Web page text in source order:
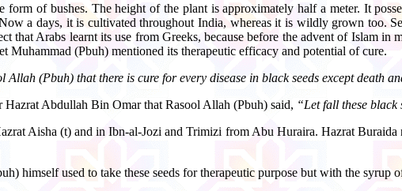
of bushes. The height of the plant is approximately half a meter. It
a days, it is cultivated throughout India, whereas it is wildly grown too.
that Arabs learnt its use from Greeks, because before the advent of Islam in
Muhammad (Pbuh) mentioned its therapeutic efficacy and potential of cure.
Allah (Pbuh) that there is cure for every disease in black seeds except death
Abdullah Bin Omar that Rasool Allah (Pbuh) said, “Let fall these black
Aisha (t) and in Ibn-al-Jozi and Trimizi from Abu Huraira. Hazrat Buraida
himself used to take these seeds for therapeutic purpose but with the syrup